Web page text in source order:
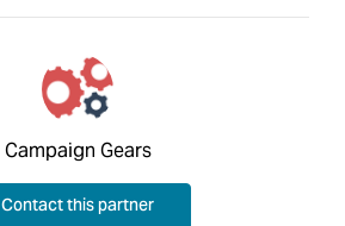
Campaign Gears
Contact this partner